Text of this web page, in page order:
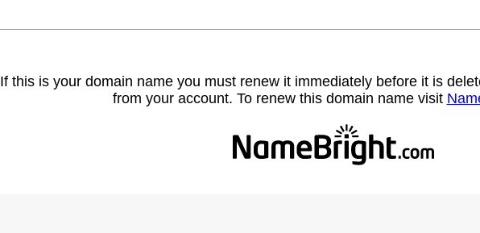
If this is your domain name you must renew it immediately before it is
from your account. To renew this domain name visit